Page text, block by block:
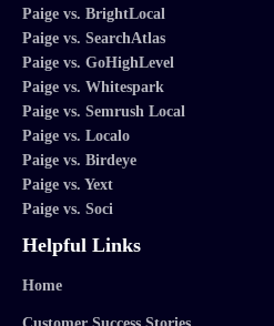
Paige vs. BrightLocal
Paige vs. SearchAtlas
Paige vs. GoHighLevel
Paige vs. Whitespark
Paige vs. Semrush Local
Paige vs. Localo
Paige vs. Birdeye
Paige vs. Yext
Paige vs. Soci
Helpful Links
Home